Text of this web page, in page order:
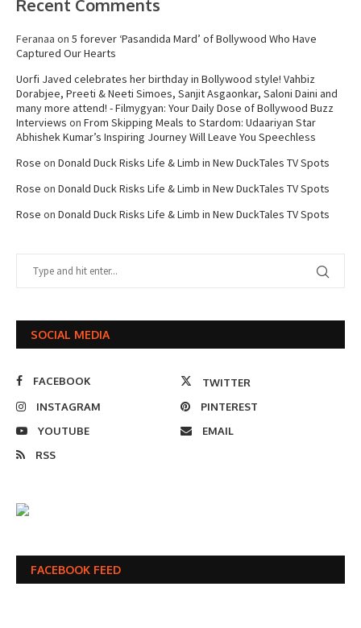
Recent Comments
Feranaa on 5 forever ‘Pasandida Mard’ of Bollywood Who Have
Captured Our Hearts
Uorfi Javed celebrates her birthday in Bollywood style! Vahbiz
Dorabjee, Preeti & Neeti Simoes, Sanjit Asgaonkar, Saloni Daini and
many more attend! - Filmygyan: Your Daily Dose of Bollywood Buzz
Interviews on From Skipping Meals to Stardom: Udaariyan Star
Abhishek Kumar’s Inspiring Journey Will Leave You Speechless
Rose on Donald Duck Risks Life & Limb in New DuckTales TV Spots
Rose on Donald Duck Risks Life & Limb in New DuckTales TV Spots
Rose on Donald Duck Risks Life & Limb in New DuckTales TV Spots
SOCIAL MEDIA
FACEBOOK
TWITTER
INSTAGRAM
PINTEREST
YOUTUBE
EMAIL
RSS
FACEBOOK FEED